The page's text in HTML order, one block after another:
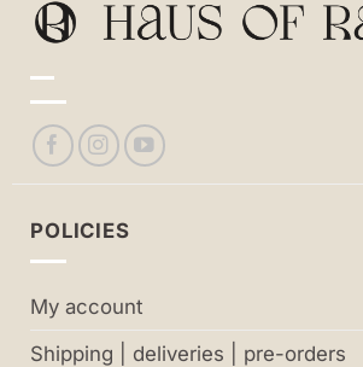
POLICIES
My account
Shipping | deliveries | pre-orders